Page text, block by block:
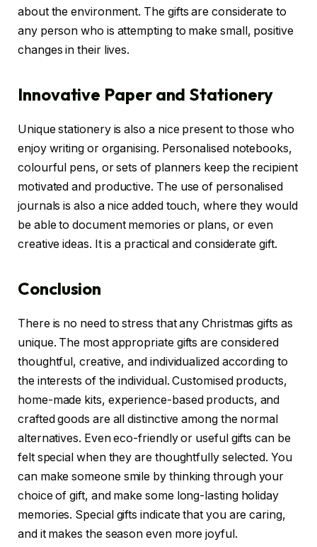
about the environment. The gifts are considerate to
any person who is attempting to make small, positive
changes in their lives.
Innovative Paper and Stationery
Unique stationery is also a nice present to those who
enjoy writing or organising. Personalised notebooks,
colourful pens, or sets of planners keep the recipient
motivated and productive. The use of personalised
journals is also a nice added touch, where they would
be able to document memories or plans, or even
creative ideas. It is a practical and considerate gift.
Conclusion
There is no need to stress that any Christmas gifts as
unique. The most appropriate gifts are considered
thoughtful, creative, and individualized according to
the interests of the individual. Customised products,
home-made kits, experience-based products, and
crafted goods are all distinctive among the normal
alternatives. Even eco-friendly or useful gifts can be
felt special when they are thoughtfully selected. You
can make someone smile by thinking through your
choice of gift, and make some long-lasting holiday
memories. Special gifts indicate that you are caring,
and it makes the season even more joyful.